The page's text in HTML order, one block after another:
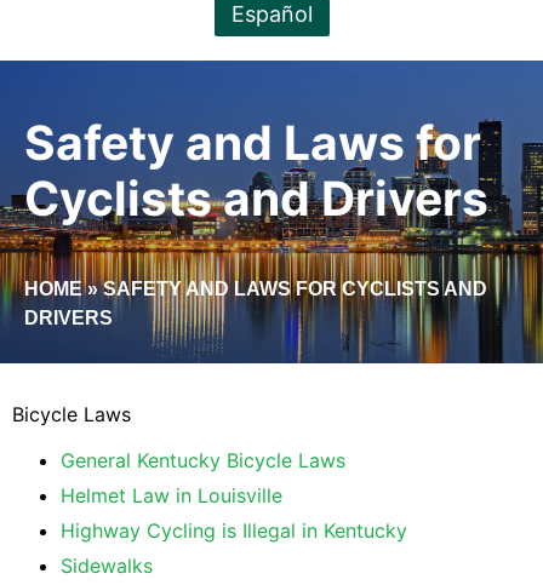
Español
Safety and Laws for
Cyclists and Drivers
HOME»SAFETY AND LAWS FOR CYCLISTS AND
DRIVERS
Bicycle Laws
General Kentucky Bicycle Laws
Helmet Law in Louisville
Highway Cycling is Illegal in Kentucky
Sidewalks